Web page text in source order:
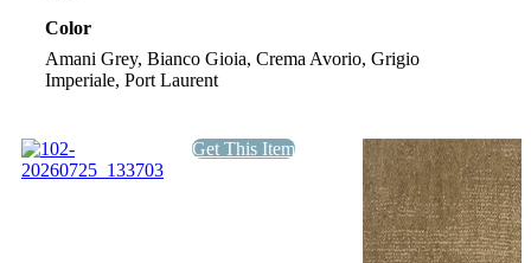
Color
Amani Grey, Bianco Gioia, Crema Avorio, Grigio
Imperiale, Port Laurent
Get This Item